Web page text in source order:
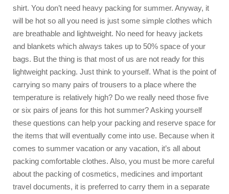
shirt. You don’t need heavy packing for summer. Anyway, it
will be hot so all you need is just some simple clothes which
are breathable and lightweight. No need for heavy jackets
and blankets which always takes up to 50% space of your
bags. But the thing is that most of us are not ready for this
lightweight packing. Just think to yourself. What is the point of
carrying so many pairs of trousers to a place where the
temperature is relatively high? Do we really need those five
or six pairs of jeans for this hot summer? Asking yourself
these questions can help your packing and reserve space for
the items that will eventually come into use. Because when it
comes to summer vacation or any vacation, it’s all about
packing comfortable clothes. Also, you must be more careful
about the packing of cosmetics, medicines and important
travel documents, it is preferred to carry them in a separate